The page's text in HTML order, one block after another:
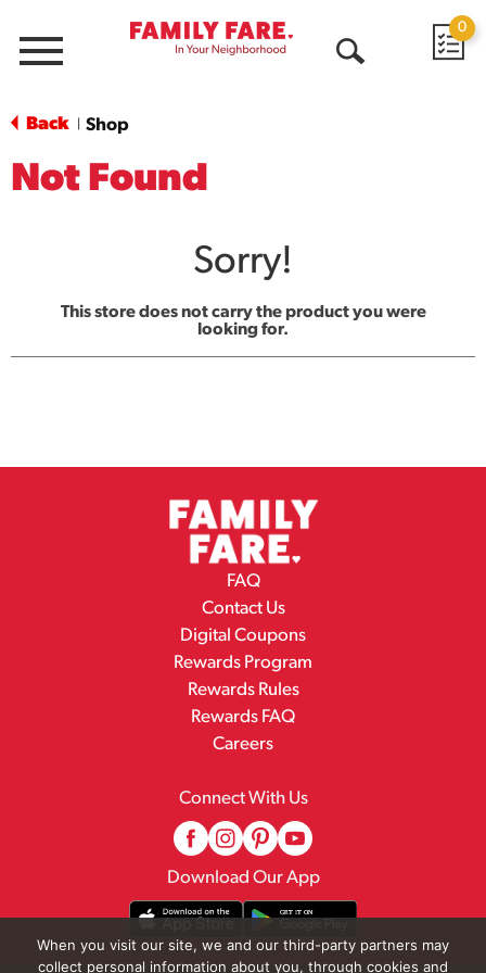
Menu
0
Back Shop
Not Found
Sorry!
This store does not carry the product you were
looking for.
FAQ
Contact Us
Digital Coupons
Rewards Program
Rewards Rules
Rewards FAQ
Careers
Connect With Us
Download Our App
When you visit our site, we and our third-party partners may
collect personal information about you, through cookies and